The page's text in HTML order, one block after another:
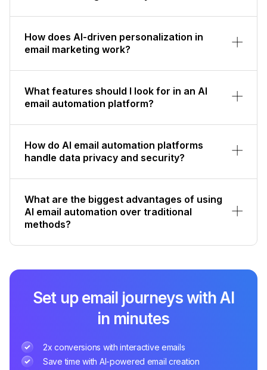
How does AI-driven personalization in
email marketing work?
What features should I look for in an AI
email automation platform?
How do AI email automation platforms
handle data privacy and security?
What are the biggest advantages of using
AI email automation over traditional
methods?
Set up email journeys with AI
in minutes
2x conversions with interactive emails
Save time with AI-powered email creation